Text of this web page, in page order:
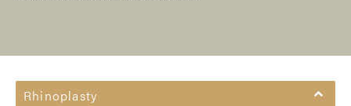
Rhinoplasty